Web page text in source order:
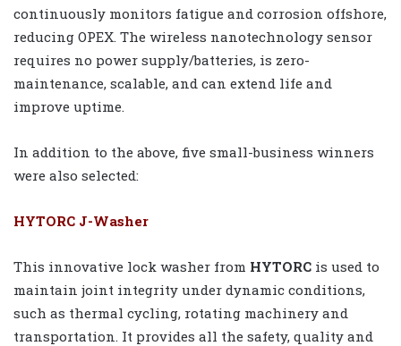
continuously monitors fatigue and corrosion offshore,
reducing OPEX. The wireless nanotechnology sensor
requires no power supply/batteries, is zero-
maintenance, scalable, and can extend life and
improve uptime.
In addition to the above, five small-business winners
were also selected:
HYTORC J-Washer
This innovative lock washer from HYTORC is used to
maintain joint integrity under dynamic conditions,
such as thermal cycling, rotating machinery and
transportation. It provides all the safety, quality and